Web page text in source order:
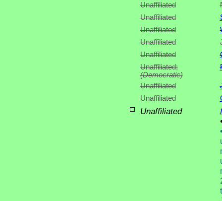
Unaffiliated
Unaffiliated
Unaffiliated
Unaffiliated
Unaffiliated
Unaffiliated;
(Democratic)
Unaffiliated
Unaffiliated
Unaffiliated